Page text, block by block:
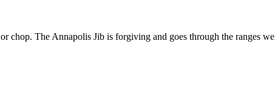
chop. The Annapolis Jib is forgiving and goes through the ranges